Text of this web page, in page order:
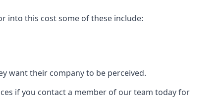
into this cost some of these include:
want their company to be perceived.
if you contact a member of our team today for